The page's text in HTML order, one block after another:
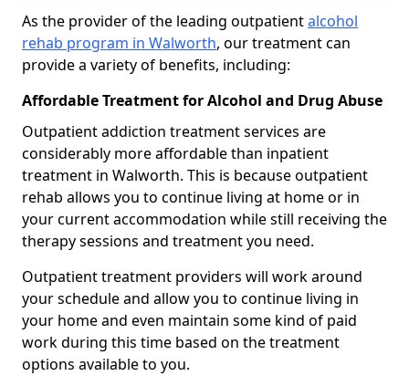
As the provider of the leading outpatientalcohol
rehab program in Walworth, our treatment can
provide a variety of benefits, including:
Affordable Treatment for Alcohol and Drug Abuse
Outpatient addiction treatment services are
considerably more affordable than inpatient
treatment in Walworth. This is because outpatient
rehab allows you to continue living at home or in
your current accommodation while still receiving the
therapy sessions and treatment you need.
Outpatient treatment providers will work around
your schedule and allow you to continue living in
your home and even maintain some kind of paid
work during this time based on the treatment
options available to you.